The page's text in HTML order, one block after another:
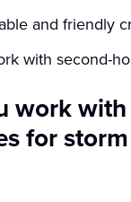
and friendly
with second-
work
for